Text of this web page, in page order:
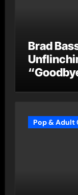
Brad
Pop & Adult